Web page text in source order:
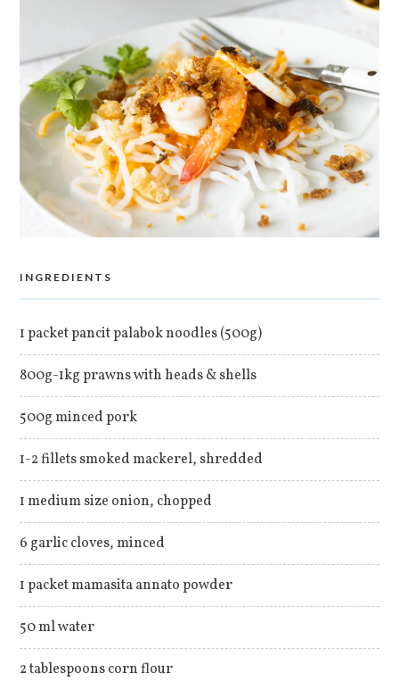
INGREDIENTS
1 packet pancit palabok noodles (500g)
800g-1kg prawns with heads & shells
500g minced pork
1-2 fillets smoked mackerel, shredded
1 medium size onion, chopped
6 garlic cloves, minced
1 packet mamasita annato powder
50 ml water
2 tablespoons corn flour